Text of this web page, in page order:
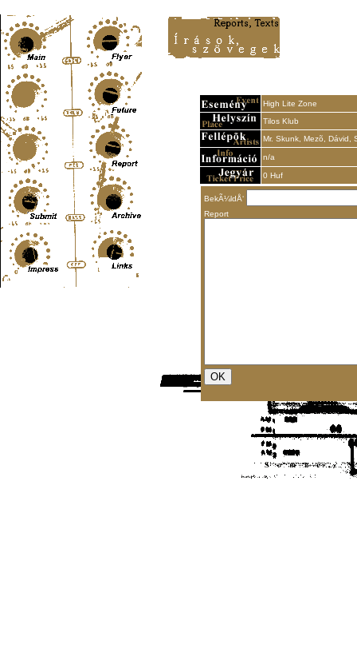
High Lite Zone
Tilos Klub
Mr. Skunk, Mezõ, Dávid,
n/a
0 Huf
BekÃ¼ldÅ‘
Report